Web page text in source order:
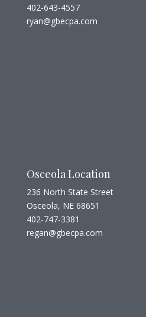
402-643-4557
ryan@gbecpa.com
Osceola Location
236 North State Street
Osceola, NE 68651
402-747-3381
regan@gbecpa.com